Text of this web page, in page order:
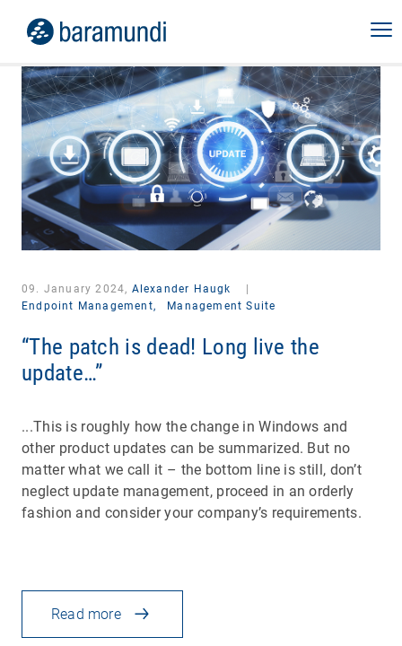
09. January 2024, Alexander Haugk
Endpoint Management,
Management Suite
“The patch is dead! Long live the
update…”
...This is roughly how the change in Windows and
other product updates can be summarized. But no
matter what we call it – the bottom line is still, don’t
neglect update management, proceed in an orderly
fashion and consider your company’s requirements.
Read more